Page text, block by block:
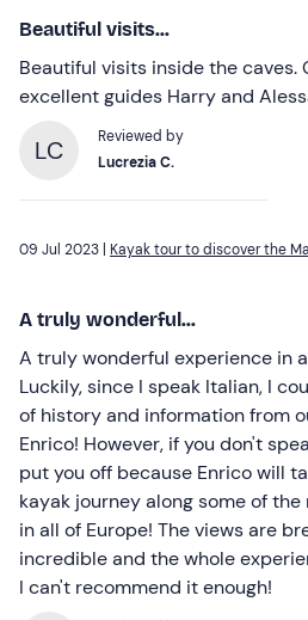
Beautiful visits...
Beautiful visits inside the caves.
excellent guides Harry and
LC
Reviewed by
Lucrezia C.
09 Jul 2023 | Kayak tour to discover the
A truly wonderful...
A truly wonderful experience in
Luckily, since I speak Italian, I
of history and information from
Enrico! However, if you don't
put you off because Enrico will
kayak journey along some of
in all of Europe! The views are
incredible and the whole
I can't recommend it enough!